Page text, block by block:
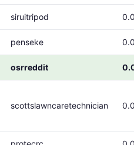
siruitripod
penseke
osrreddit
scottslawncaretechnician